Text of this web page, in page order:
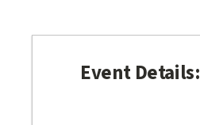
Event Details: